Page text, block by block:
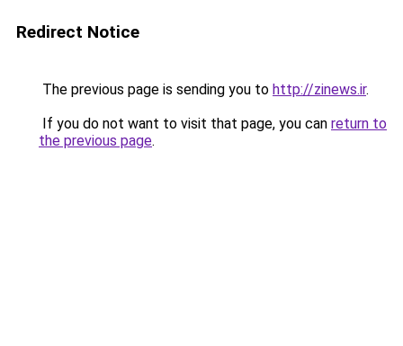
Redirect Notice
The previous page is sending you to http://zinews.ir.
If you do not want to visit that page, you can return to
the previous page.